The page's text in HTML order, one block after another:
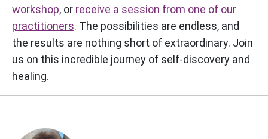
workshop, or receive a session from one of our
practitioners. The possibilities are endless, and
the results are nothing short of extraordinary. Join
us on this incredible journey of self-discovery and
healing.